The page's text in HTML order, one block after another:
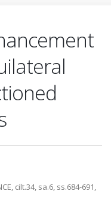
cilt.34, sa.6, ss.684-691,